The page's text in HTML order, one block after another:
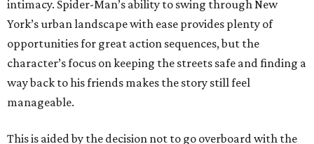
intimacy. Spider-Man’s ability to swing through New
York’s urban landscape with ease provides plenty of
opportunities for great action sequences, but the
character’s focus on keeping the streets safe and finding a
way back to his friends makes the story still feel
manageable.
This is aided by the decision not to go overboard with the